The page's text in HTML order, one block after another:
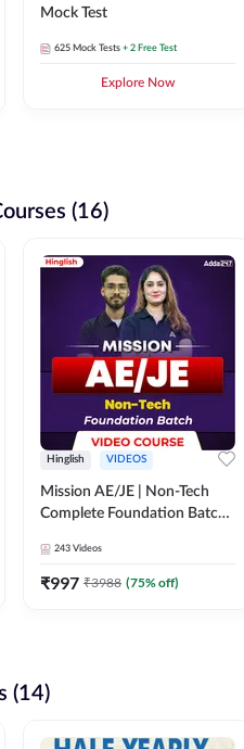
Mock Test
625 Mock Tests + 2 Free Test
Explore Now
(16)
Hinglish VIDEOS
Mission AE/JE | Non-Tech
Complete Foundation Batch |
243 Videos
₹997 ₹3988 (75% off)
(14)